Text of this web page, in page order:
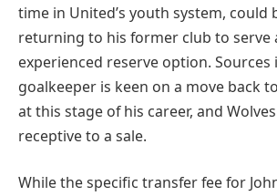
time in United’s youth system, could
returning to his former club to serve
experienced reserve option.
goalkeeper is keen on a move back
at this stage of his career, and
receptive to a sale.
While the specific transfer fee for